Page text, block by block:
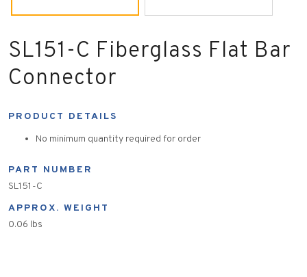
SL151-C Fiberglass Flat Bar
Connector
PRODUCT DETAILS
No minimum quantity required for order
PART NUMBER
SL151-C
APPROX. WEIGHT
0.06 lbs